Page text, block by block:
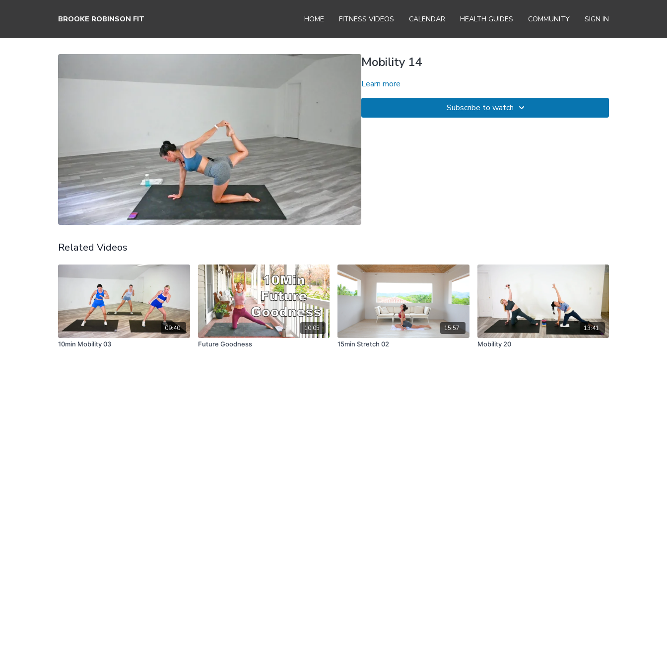
BROOKE ROBINSON FIT HOME FITNESS VIDEOS CALENDAR HEALTH GUIDES COMMUNITY SIGN IN
Mobility 14
Learn more
Subscribe to watch
Related Videos
09:40
10min Mobility 03
10:05
Future Goodness
15:57
15min Stretch 02
13:41
Mobility 20